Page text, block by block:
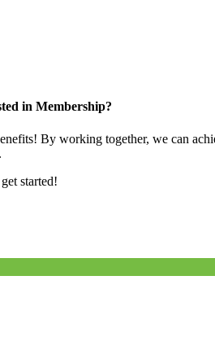
in Membership?
By working together, we can
started!